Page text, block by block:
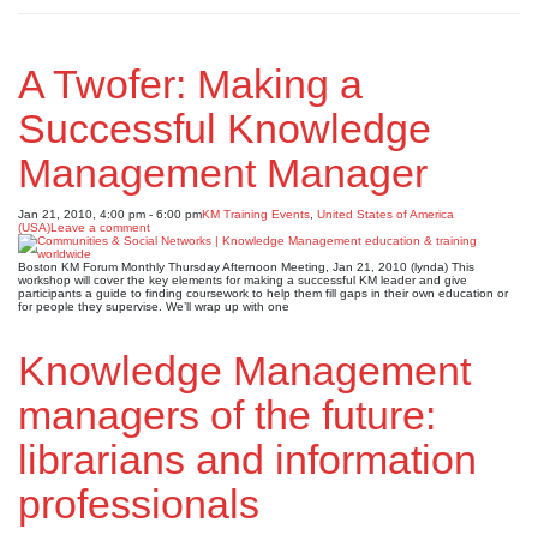
A Twofer: Making a
Successful Knowledge
Management Manager
Jan 21, 2010, 4:00 pm - 6:00 pmKM Training Events United States of America
(USA)Leave a comment
Boston KM Forum Monthly Thursday Afternoon Meeting, Jan 21, 2010 (lynda) This
workshop will cover the key elements for making a successful KM leader and give
participants a guide to finding coursework to help them fill gaps in their own education or
for people they supervise. We’ll wrap up with one
Knowledge Management
managers of the future:
librarians and information
professionals